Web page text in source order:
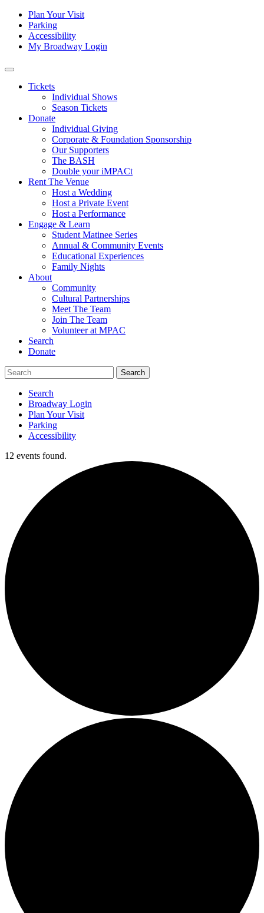
Skip to content
Tertiary
Navigation
Plan Your Visit
Parking
Accessibility
My Broadway Login
Main
Navigation
Tickets
Individual Shows
Season Tickets
Donate
Individual Giving
Corporate & Foundation Sponsorship
Our Supporters
The BASH
Double your iMPACt
Rent The Venue
Host a Wedding
Host a Private Event
Host a Performance
Engage & Learn
Student Matinee Series
Annual & Community Events
Educational Experiences
Family Nights
About
Community
Cultural Partnerships
Meet The Team
Join The Team
Volunteer at MPAC
Search
Donate
Search
Broadway Login
Plan Your Visit
Parking
Accessibility
12 events found.